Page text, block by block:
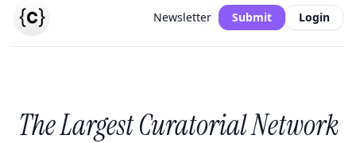
Newsletter Submit Login
The Largest Curatorial Network